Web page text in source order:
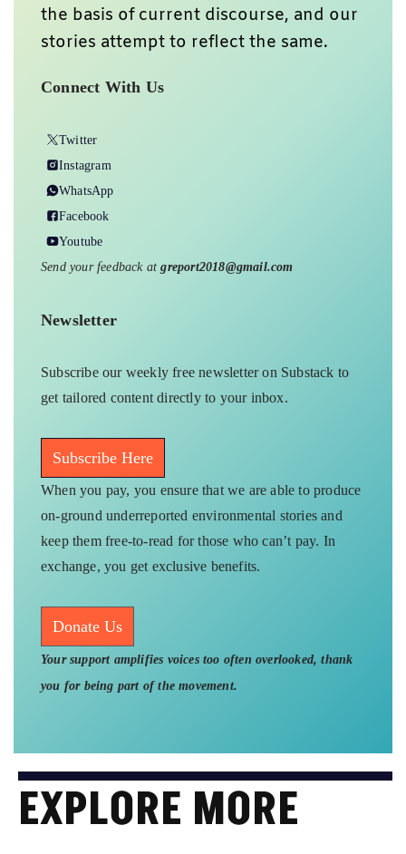
the basis of current discourse, and our
stories attempt to reflect the same.
Connect With Us
Twitter
Instagram
WhatsApp
Facebook
Youtube
Send your feedback atgreport2018@gmail.com
Newsletter
Subscribe our weekly free newsletter on Substack to
get tailored content directly to your inbox.
Subscribe Here
When you pay, you ensure that we are able to produce
on-ground underreported environmental stories and
keep them free-to-read for those who can’t pay. In
exchange, you get exclusive benefits.
Donate Us
Your support amplifies voices too often overlooked, thank
you for being part of the movement.
EXPLORE MORE